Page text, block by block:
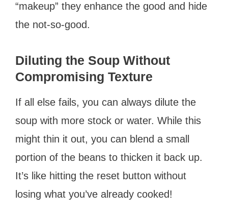
“makeup” they enhance the good and hide
the not-so-good.
Diluting the Soup Without
Compromising Texture
If all else fails, you can always dilute the
soup with more stock or water. While this
might thin it out, you can blend a small
portion of the beans to thicken it back up.
It’s like hitting the reset button without
losing what you’ve already cooked!